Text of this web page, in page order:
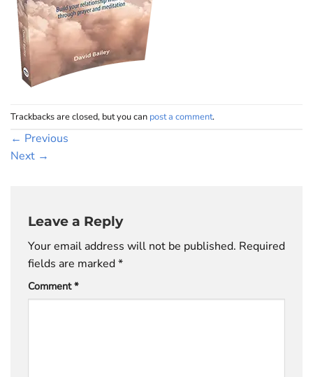
Trackbacks are closed, but you can post a comment.
← Previous
Next →
Leave a Reply
Your email address will not be published. Required
fields are marked*
Comment*